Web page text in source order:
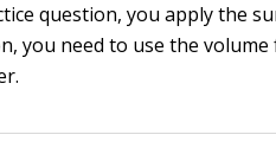
question, you apply the
you need to use the